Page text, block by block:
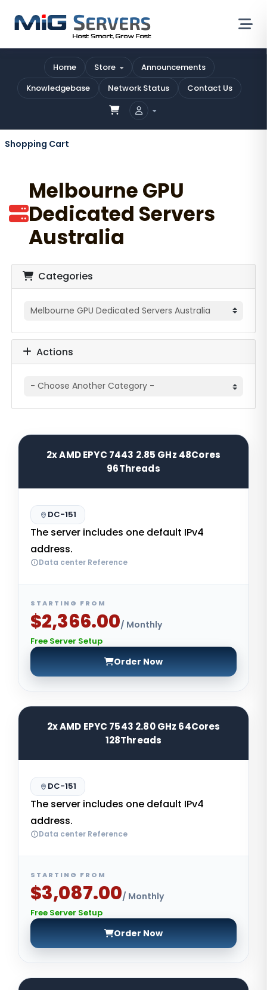
Home Store
Announcements
Knowledgebase
Network Status Contact Us
Shopping Cart
Melbourne GPU
Dedicated Servers
Australia
Categories
Actions
2x AMD EPYC 7443 2.85 GHz 48Cores
96Threads
DC-151
The server includes one default IPv4
address.
Data center Reference
STARTING FROM
$2,366.00/ Monthly
Free Server Setup
Order Now
2x AMD EPYC 7543 2.80 GHz 64Cores
128Threads
DC-151
The server includes one default IPv4
address.
Data center Reference
STARTING FROM
$3,087.00/ Monthly
Free Server Setup
Order Now